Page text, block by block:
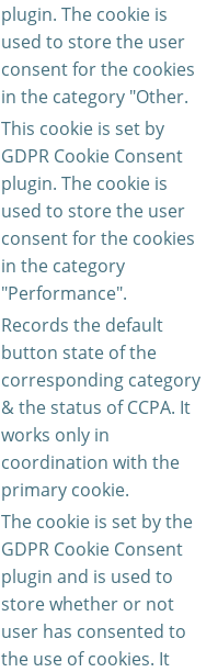
plugin. The cookie is
used to store the user
consent for the cookies
in the category "Other.
This cookie is set by
GDPR Cookie Consent
plugin. The cookie is
used to store the user
consent for the cookies
in the category
"Performance".
Records the default
button state of the
corresponding category
& the status of CCPA. It
works only in
coordination with the
primary cookie.
The cookie is set by the
GDPR Cookie Consent
plugin and is used to
store whether or not
user has consented to
the use of cookies. It